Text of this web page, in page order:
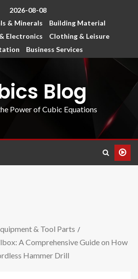
2026-08-08
& Minerals
Building Material
Electronics
Clothing & Leisure
Business Services
Blog
Power of Cubic Equations
& Tool Parts
A Comprehensive Guide on How
Hammer Drill